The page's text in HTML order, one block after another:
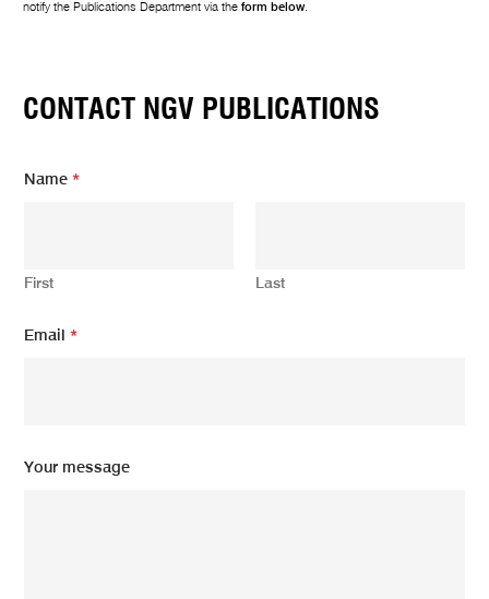
notify the Publications Department via theform below.
CONTACT NGV PUBLICATIONS
Name*
First Last
E
m
Email*
Your message